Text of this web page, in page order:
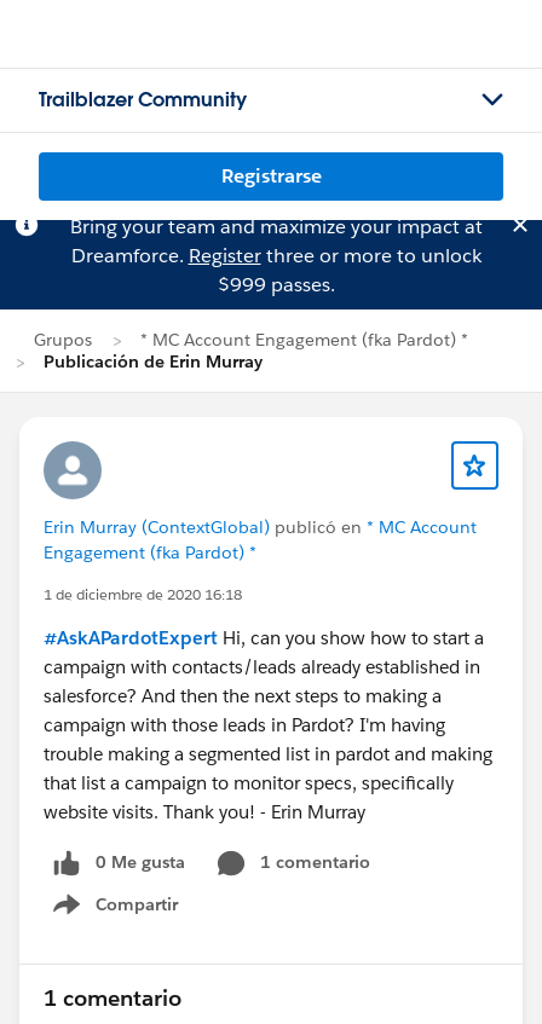
Trailblazer Community
Registrarse
Bring your team and maximize your impact at
Dreamforce. Registerthree or more to unlock
$999 passes.
Grupos
* MC Account Engagement (fka Pardot) *
Publicación de Erin Murray
Erin Murray (ContextGlobal) publicó en * MC Account
Engagement (fka Pardot) *
1 de diciembre de 2020 16:18
#AskAPardotExpert Hi, can you show how to start a
campaign with contacts/leads already established in
salesforce? And then the next steps to making a
campaign with those leads in Pardot? I'm having
trouble making a segmented list in pardot and making
that list a campaign to monitor specs, specifically
website visits. Thank you! - Erin Murray
0 Me gusta
1 comentario
Compartir
Show menu
1 comentario